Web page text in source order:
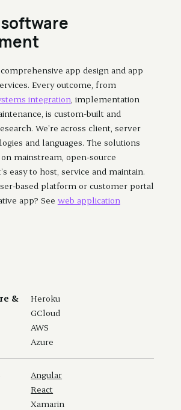
app design and app
Every outcome, from
integration, implementation
is custom-built and
We’re across client, server
and languages. The solutions
mainstream, open-source
easy to host, service and maintain.
based platform or customer portal
app? See web application
&
Heroku
GCloud
AWS
Azure
Angular
React
Xamarin